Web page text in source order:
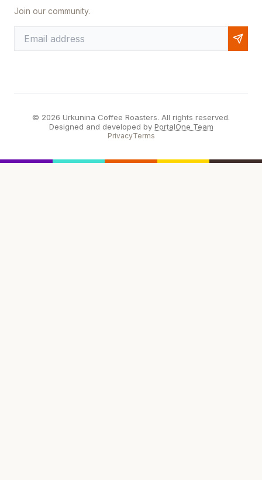
Join our community.
© 2026 Urkunina Coffee Roasters. All rights reserved.
Designed and developed by PortalOne Team
PrivacyTerms